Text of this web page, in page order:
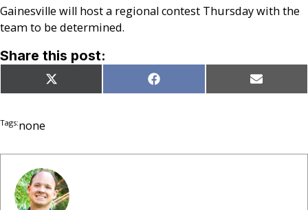
Gainesville will host a regional contest Thursday with the
team to be determined.
Share this post:
Share
on
X
(Twitter)
Share
on
Facebook Share
on
Email
Tags:none